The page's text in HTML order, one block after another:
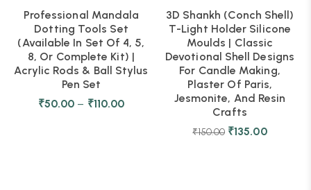
Professional Mandala
Dotting Tools Set
(Available In Set Of 4, 5,
8, Or Complete Kit) |
Acrylic Rods & Ball Stylus
Pen Set
₹50.00 – ₹110.00
3D Shankh (Conch Shell)
T-Light Holder Silicone
Moulds | Classic
Devotional Shell Designs
For Candle Making,
Plaster Of Paris,
Jesmonite, And Resin
Crafts
₹150.00 ₹135.00